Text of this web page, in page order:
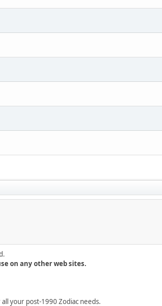
on any other web sites.
your post-1990 Zodiac needs.